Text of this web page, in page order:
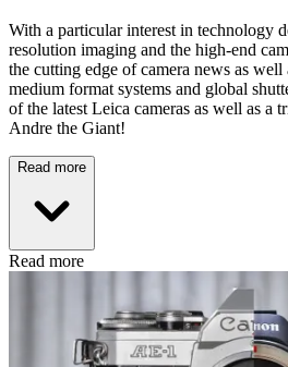
With a particular interest in technology
resolution imaging and the high-end
the cutting edge of camera news as
medium format systems and global
of the latest Leica cameras as well as a
Andre the Giant!
Read more
Read more